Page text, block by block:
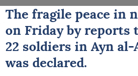
The fragile peace in
on Friday by reports
22 soldiers in Ayn al-
was declared.